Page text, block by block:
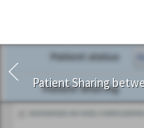
Patient Sharing